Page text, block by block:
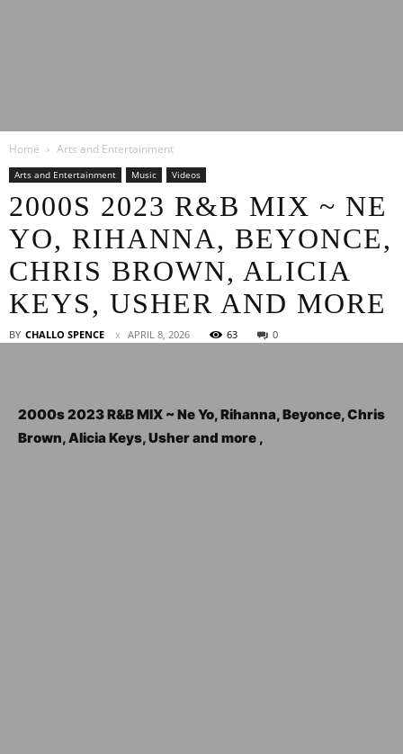
News
Home Arts and Entertainment
Arts and Entertainment Music Videos
2000S 2023 R&B MIX ~ NE
YO, RIHANNA, BEYONCE,
CHRIS BROWN, ALICIA
KEYS, USHER AND MORE
BY CHALLO SPENCE APRIL 8, 2026 63 0
2000s 2023 R&B MIX ~ Ne Yo, Rihanna, Beyonce, Chris
Brown, Alicia Keys, Usher and more ,